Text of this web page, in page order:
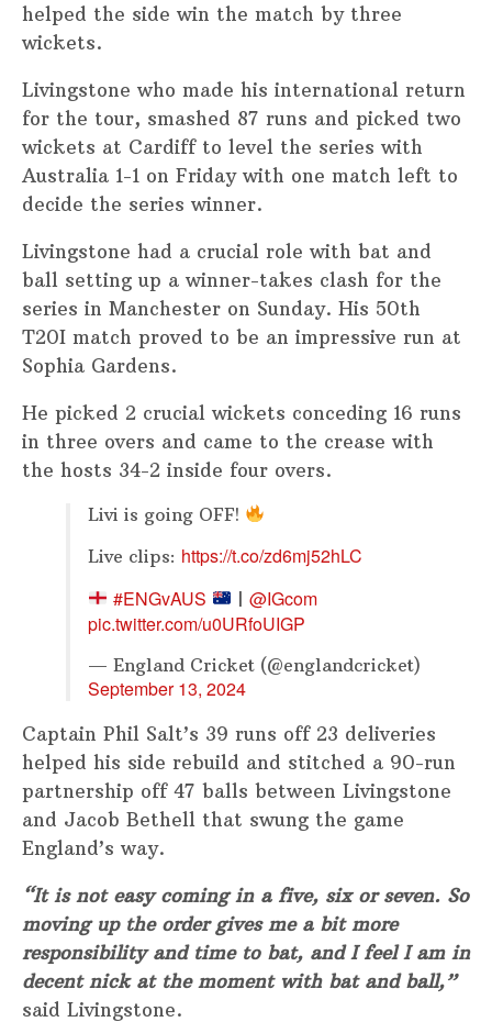
helped the side win the match by three
wickets.
Livingstone who made his international return
for the tour, smashed 87 runs and picked two
wickets at Cardiff to level the series with
Australia 1-1 on Friday with one match left to
decide the series winner.
Livingstone had a crucial role with bat and
ball setting up a winner-takes clash for the
series in Manchester on Sunday. His 50th
T20I match proved to be an impressive run at
Sophia Gardens.
He picked 2 crucial wickets conceding 16 runs
in three overs and came to the crease with
the hosts 34-2 inside four overs.
Livi is going OFF!
Live clips: https://t.co/zd6mj52hLC
#ENGvAUS
|@IGcom
pic.twitter.com/u0URfoUIGP
— England Cricket (@englandcricket)
September 13, 2024
Captain Phil Salt’s 39 runs off 23 deliveries
helped his side rebuild and stitched a 90-run
partnership off 47 balls between Livingstone
and Jacob Bethell that swung the game
England’s way.
“It is not easy coming in a five, six or seven. So
moving up the order gives me a bit more
responsibility and time to bat, and I feel I am in
decent nick at the moment with bat and ball,”
said Livingstone.